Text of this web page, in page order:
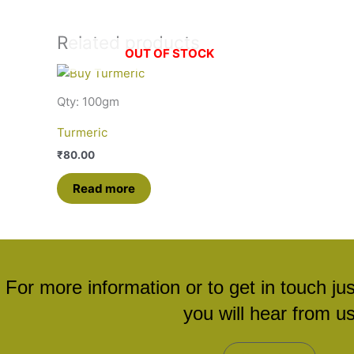
Related products
OUT OF STOCK
Qty: 100gm
Turmeric
₹80.00
Read more
For more information or to get in touch
you will hear from us